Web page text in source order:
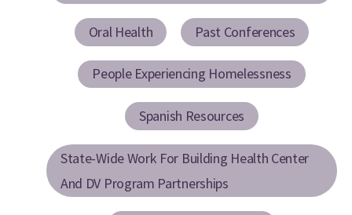
Oral Health Past Conferences
People Experiencing Homelessness
Spanish Resources
State-Wide Work For Building Health Center
And DV Program Partnerships